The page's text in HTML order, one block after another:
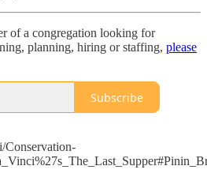
of a congregation looking for
planning, hiring or staffing, please
Subscribe
Conservation-